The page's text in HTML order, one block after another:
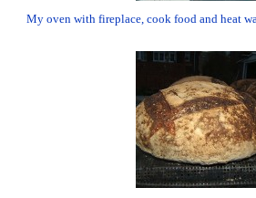
My oven with fireplace, cook food and heat